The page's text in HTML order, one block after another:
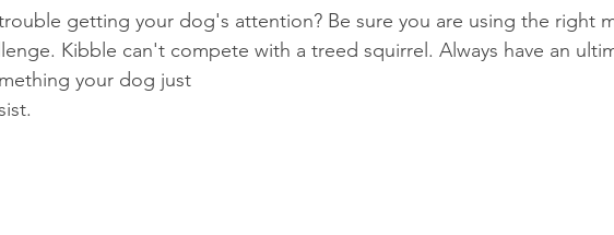
getting your dog's attention? Be sure you are using the right
Kibble can't compete with a treed squirrel. Always have an
your dog just